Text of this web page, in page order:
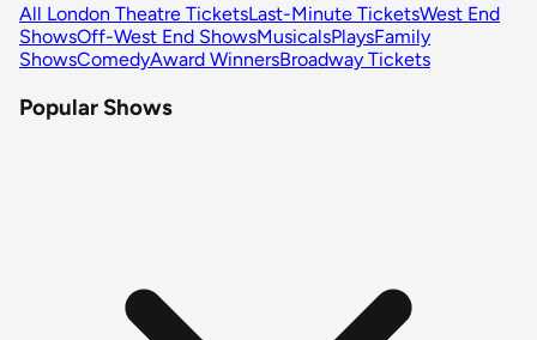
All London Theatre TicketsLast-Minute TicketsWest End
ShowsOff-West End ShowsMusicalsPlaysFamily
ShowsComedyAward WinnersBroadway Tickets
Popular Shows